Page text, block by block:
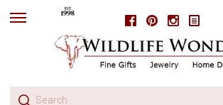
FacebookPinterestInstagram
skip